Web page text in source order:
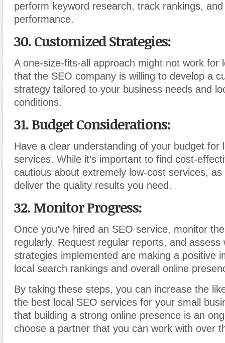
perform keyword research, track rankings,
performance.
30. Customized Strategies:
A one-size-fits-all approach might not work for
that the SEO company is willing to develop a
strategy tailored to your business needs and
conditions.
31. Budget Considerations:
Have a clear understanding of your budget for
services. While it’s important to find cost-
cautious about extremely low-cost services,
deliver the quality results you need.
32. Monitor Progress:
Once you’ve hired an SEO service, monitor
regularly. Request regular reports, and assess
strategies implemented are making a positive
local search rankings and overall online
By taking these steps, you can increase the
the best local SEO services for your small
that building a strong online presence is an
choose a partner that you can work with over